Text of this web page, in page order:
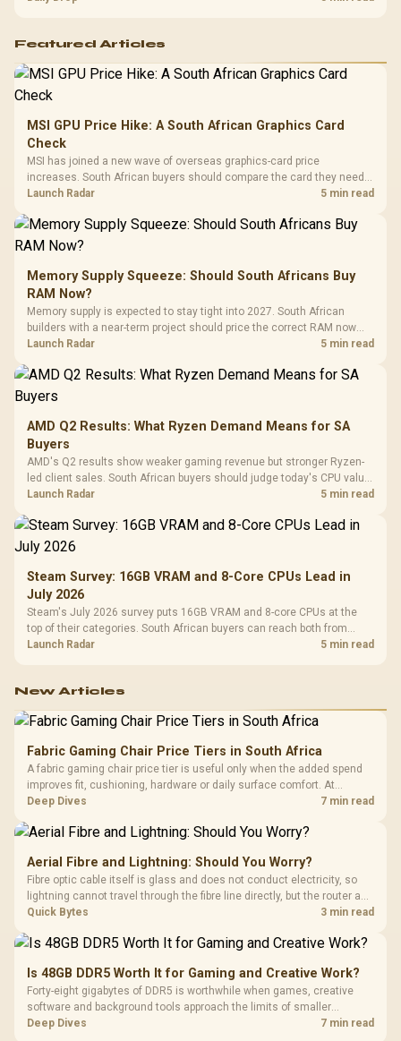
Featured Articles
MSI GPU Price Hike: A South African Graphics Card
Check
MSI has joined a new wave of overseas graphics-card price
increases. South African buyers should compare the card they need
against live local options rather than panic-buy.
Launch Radar 5 min read
Memory Supply Squeeze: Should South Africans Buy
RAM Now?
Memory supply is expected to stay tight into 2027. South African
builders with a near-term project should price the correct RAM now
instead of waiting for an assumed drop.
Launch Radar 5 min read
AMD Q2 Results: What Ryzen Demand Means for SA
Buyers
AMD's Q2 results show weaker gaming revenue but stronger Ryzen-
led client sales. South African buyers should judge today's CPU value
by platform cost, not the headline alone.
Launch Radar 5 min read
Steam Survey: 16GB VRAM and 8-Core CPUs Lead in
July 2026
Steam's July 2026 survey puts 16GB VRAM and 8-core CPUs at the
top of their categories. South African buyers can reach both from
about R12,998 before the rest of the build.
Launch Radar 5 min read
New Articles
Fabric Gaming Chair Price Tiers in South Africa
A fabric gaming chair price tier is useful only when the added spend
improves fit, cushioning, hardware or daily surface comfort. At
R7,899, the HERO TX provides a premium South African benchmark
Deep Dives 7 min read
Aerial Fibre and Lightning: Should You Worry?
Fibre optic cable itself is glass and does not conduct electricity, so
lightning cannot travel through the fibre line directly, but the router and
ONT plugged into the wall stay fully exposed to surges. Evetech's
Quick Bytes 3 min read
Is 48GB DDR5 Worth It for Gaming and Creative Work?
Forty-eight gigabytes of DDR5 is worthwhile when games, creative
software and background tools approach the limits of smaller
memory pools. This upgrade kit supplies a 48GB KLEVV CRAS V RGB
Deep Dives 7 min read